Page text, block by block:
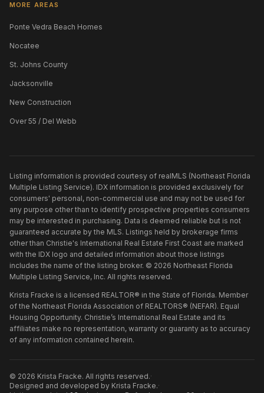
MORE AREAS
Ponte Vedra Beach Homes
Nocatee
St. Johns County
Jacksonville
New Construction
Over 55 / Del Webb
Listing information is provided courtesy of realMLS (Northeast Florida
Multiple Listing Service). IDX information is provided exclusively for
consumers' personal, non-commercial use and may not be used for
any purpose other than to identify prospective properties consumers
may be interested in purchasing. Data is deemed reliable but is not
guaranteed accurate by the MLS. Listings held by brokerage firms
other than Christie's International Real Estate First Coast are marked
with the IDX logo and detailed information about those listings
includes the name of the listing broker. © 2026 Northeast Florida
Multiple Listing Service, Inc. All rights reserved.
Krista Fracke is a licensed REALTOR® in the State of Florida. Member
of the Northeast Florida Association of REALTORS® (NEFAR). Equal
Housing Opportunity. Christie’s International Real Estate and its
affiliates make no representation, warranty or guaranty as to accuracy
of any information contained herein.
© 2026 Krista Fracke. All rights reserved.·
Designed and developed by Krista Fracke.·